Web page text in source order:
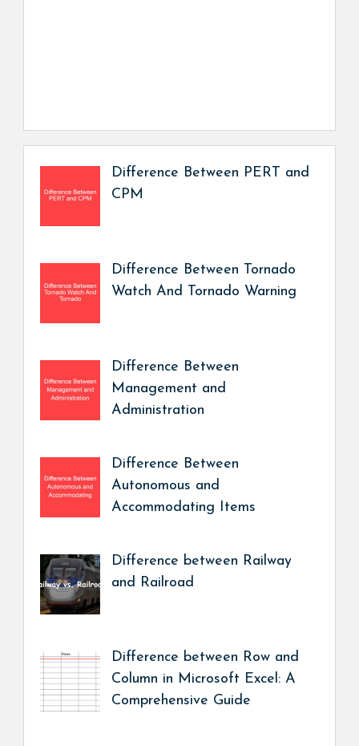
Difference Between PERT and
CPM
Difference Between Tornado
Watch And Tornado Warning
Difference Between
Management and
Administration
Difference Between
Autonomous and
Accommodating Items
Difference between Railway
and Railroad
Difference between Row and
Column in Microsoft Excel: A
Comprehensive Guide